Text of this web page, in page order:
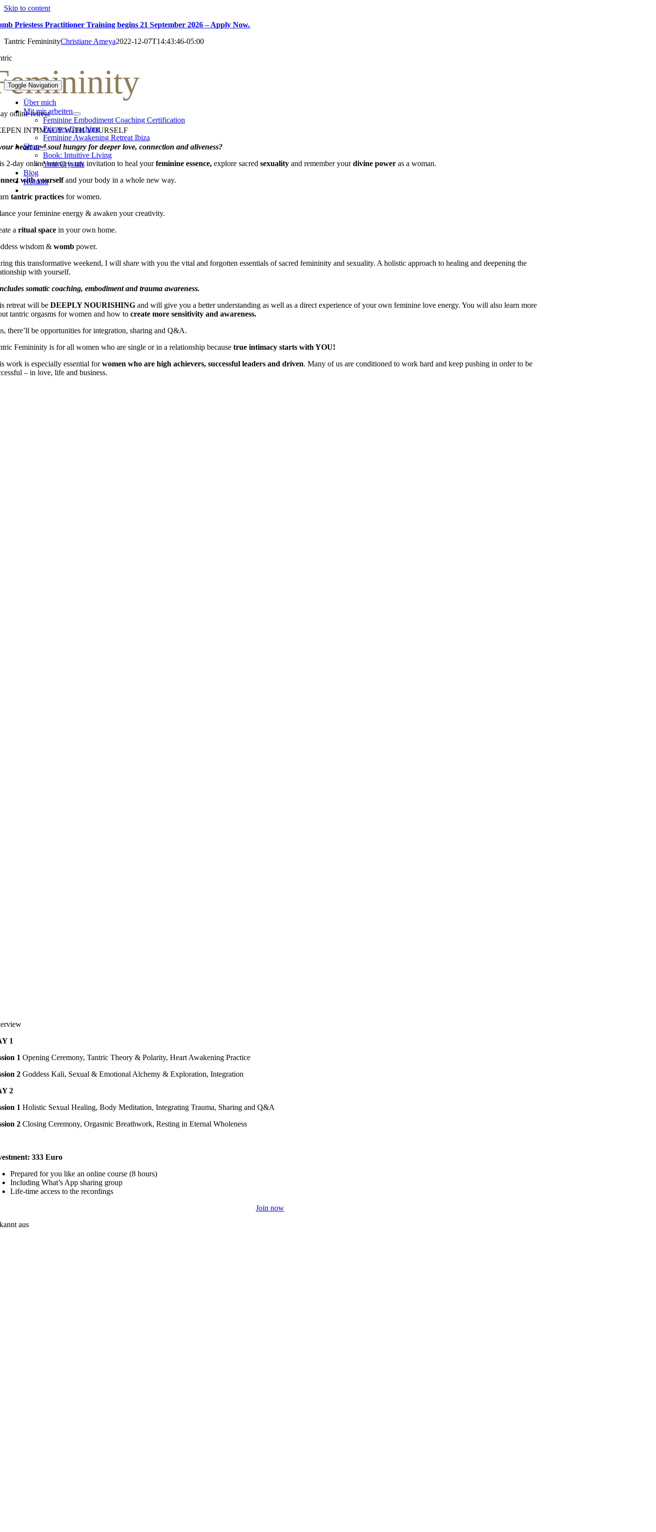
Skip to content
Priestess Practitioner Training begins 21 September 2026 – Apply Now.
Toggle Navigation
Über mich
Mit mir arbeiten
Feminine Embodiment Coaching Certification
Privates Coaching
Feminine Awakening Retreat Ibiza
Shop
Book: Intuitive Living
Yoni Crystals
Blog
Kontakt
Tantric FemininityChristiane Ameya2022-12-07T14:43:46-05:00
online retreat
INTIMACY WITH YOURSELF
heart and soul hungry for deeper love, connection and aliveness?
2-day online retreat is my invitation to heal yourfeminine essence, explore sacred sexuality and remember yourdivine power as a woman.
with yourselfand your body in a whole new way.
tantric practices for women.
your feminine energy & awaken your creativity.
aritual space in your own home.
wisdom &womb power.
this transformative weekend, I will share with you the vitaland forgotten essentials of sacred femininity and sexuality. A holistic approach to healing and deepening the
with yourself.
somatic coaching, embodiment and trauma awareness.
retreat will beDEEPLY NOURISHING and will give you a better understanding as well as a direct experience of your own feminine love energy. You will also learn more
tantric orgasms for women and how tocreate more sensitivity and awareness.
there’ll be opportunities for integration, sharing and Q&A.
Femininity is for all women who are single or in a relationship because true intimacy starts with YOU!
work is especially essential forwomen who are high achievers, successful leaders and driven. Many of us are conditioned to work hard and keep pushing in order to be
– in love, life and business.
1
1Opening Ceremony, Tantric Theory & Polarity, Heart Awakening Practice
2Goddess Kali, Sexual & Emotional Alchemy & Exploration, Integration
2
1 Holistic Sexual Healing, Body Meditation, Integrating Trauma, Sharing and Q&A
2 Closing Ceremony, Orgasmic Breathwork, Resting in Eternal Wholeness
333 Euro
Prepared for you like an online course (8 hours)
Including What’s App sharing group
Life-time access to the recordings
Join now
aus